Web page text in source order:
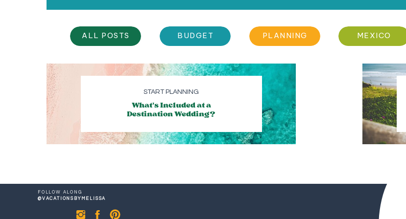
What's Included at a
Destination Wedding?
START PLANNING
MEXICO
PLANNING
BUDGET
ALL POSTS
FOLLOW ALONG
@VACATIONSBYMELISSA